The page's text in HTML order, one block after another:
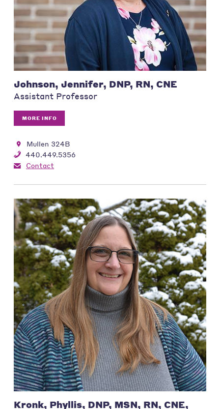
Johnson, Jennifer, DNP, RN, CNE
Assistant Professor
MORE INFO
Mullen 324B
440.449.5356
Contact
Kronk, Phyllis, DNP, MSN, RN, CNE,